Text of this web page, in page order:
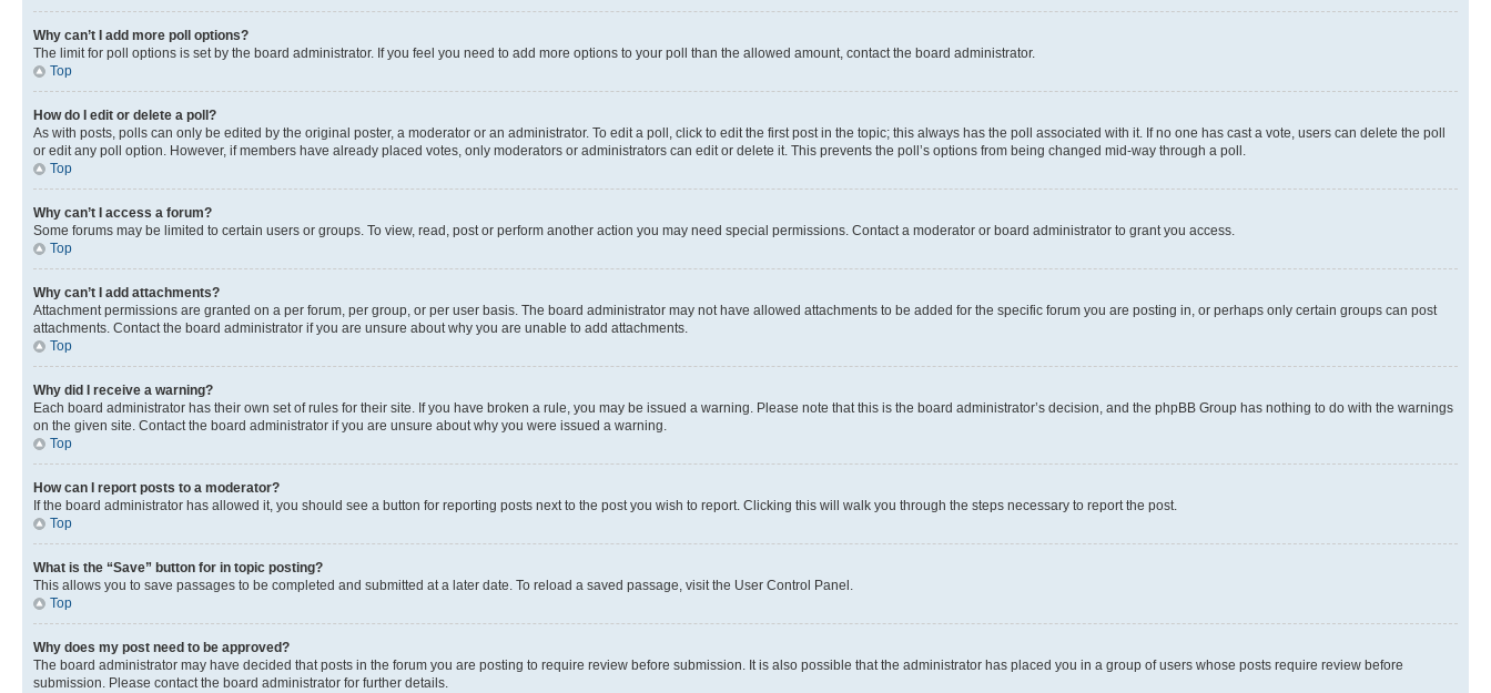
Why can’t I add more poll options?
The limit for poll options is set by the board administrator. If you feel you need to add more options to your poll than the allowed amount, contact the board administrator.
Top
How do I edit or delete a poll?
As with posts, polls can only be edited by the original poster, a moderator or an administrator. To edit a poll, click to edit the first post in the topic; this always has the poll associated with it. If no one has cast a vote, users can delete the poll
or edit any poll option. However, if members have already placed votes, only moderators or administrators can edit or delete it. This prevents the poll’s options from being changed mid-way through a poll.
Top
Why can’t I access a forum?
Some forums may be limited to certain users or groups. To view, read, post or perform another action you may need special permissions. Contact a moderator or board administrator to grant you access.
Top
Why can’t I add attachments?
Attachment permissions are granted on a per forum, per group, or per user basis. The board administrator may not have allowed attachments to be added for the specific forum you are posting in, or perhaps only certain groups can post
attachments. Contact the board administrator if you are unsure about why you are unable to add attachments.
Top
Why did I receive a warning?
Each board administrator has their own set of rules for their site. If you have broken a rule, you may be issued a warning. Please note that this is the board administrator’s decision, and the phpBB Group has nothing to do with the warnings
on the given site. Contact the board administrator if you are unsure about why you were issued a warning.
Top
How can I report posts to a moderator?
If the board administrator has allowed it, you should see a button for reporting posts next to the post you wish to report. Clicking this will walk you through the steps necessary to report the post.
Top
What is the “Save” button for in topic posting?
This allows you to save passages to be completed and submitted at a later date. To reload a saved passage, visit the User Control Panel.
Top
Why does my post need to be approved?
The board administrator may have decided that posts in the forum you are posting to require review before submission. It is also possible that the administrator has placed you in a group of users whose posts require review before
submission. Please contact the board administrator for further details.